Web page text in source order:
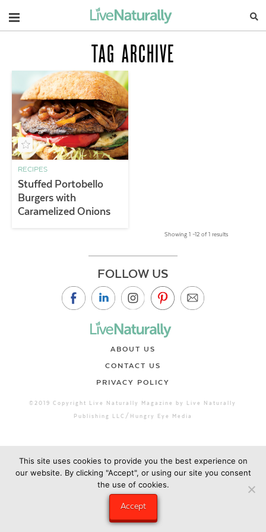
Navigation
TAG ARCHIVE
RECIPES
Stuffed Portobello
Burgers with
Caramelized Onions
Showing 1 –12 of 1 results
FOLLOW US
ABOUT US
CONTACT US
PRIVACY POLICY
©2019 Copyright Live Naturally Magazine by Live Naturally
Publishing LLC/Hungry Eye Media
This site uses cookies to provide you the best experience on
our website. By clicking "Accept", or using our site you consent
the use of cookies.
Accept